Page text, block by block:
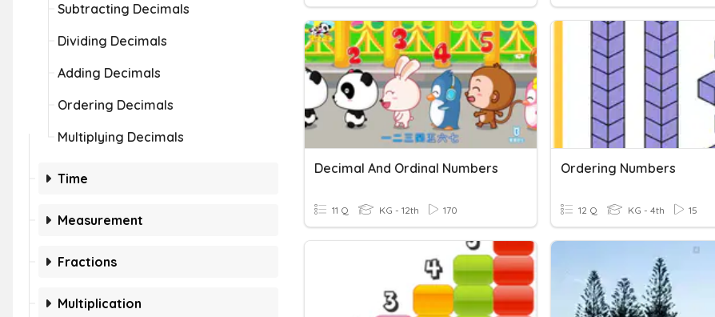
Subtracting Decimals
Dividing Decimals
Adding Decimals
Ordering Decimals
Multiplying Decimals
Time
Measurement
Fractions
Multiplication
Decimal And Ordinal Numbers
11 Q KG - 12th 170
Ordering Numbers
12 Q KG - 4th 15